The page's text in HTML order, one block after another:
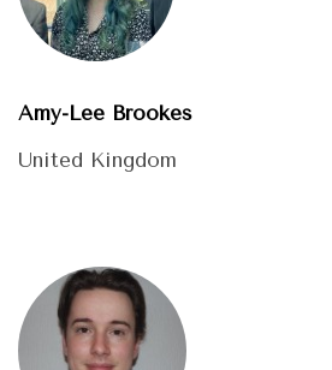
Amy-Lee Brookes
United Kingdom